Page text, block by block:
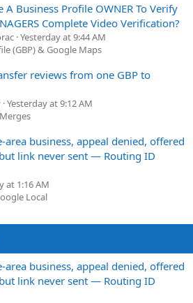
A Business Profile OWNER To Verify
Complete Video Verification?
Yesterday at 9:44 AM
(GBP) & Google Maps
reviews from one GBP to
Yesterday at 9:12 AM
area business, appeal denied, offered
link never sent — Routing ID
at 1:16 AM
Local
area business, appeal denied, offered
link never sent — Routing ID